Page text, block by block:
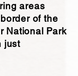
areas
of the
National Park
just